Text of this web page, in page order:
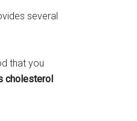
several
that you
cholesterol